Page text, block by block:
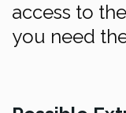
access to
you need